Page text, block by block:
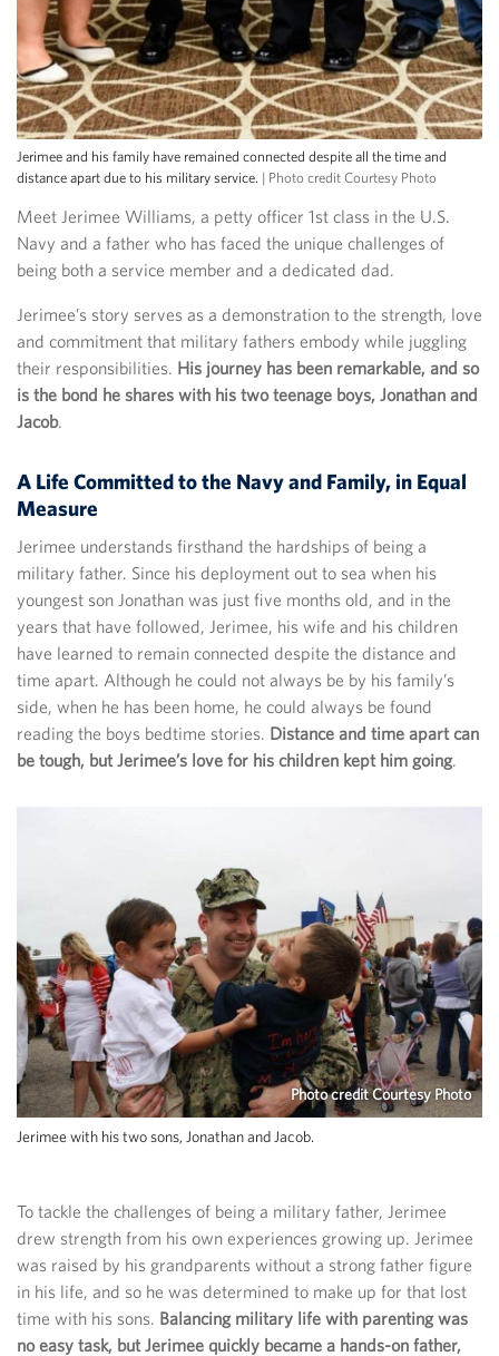
Jerimee and his family have remained connected despite all the time and
distance apart due to his military service. | Photo credit Courtesy Photo
Meet Jerimee Williams, a petty officer 1st class in the U.S.
Navy and a father who has faced the unique challenges of
being both a service member and a dedicated dad.
Jerimee’s story serves as a demonstration to the strength, love
and commitment that military fathers embody while juggling
their responsibilities. His journey has been remarkable, and so
is the bond he shares with his two teenage boys, Jonathan and
Jacob.
A Life Committed to the Navy and Family, in Equal
Measure
Jerimee understands firsthand the hardships of being a
military father. Since his deployment out to sea when his
youngest son Jonathan was just five months old, and in the
years that have followed, Jerimee, his wife and his children
have learned to remain connected despite the distance and
time apart. Although he could not always be by his family’s
side, when he has been home, he could always be found
reading the boys bedtime stories. Distance and time apart can
be tough, but Jerimee’s love for his children kept him going.
Photo credit Courtesy Photo
Jerimee with his two sons, Jonathan and Jacob.
To tackle the challenges of being a military father, Jerimee
drew strength from his own experiences growing up. Jerimee
was raised by his grandparents without a strong father figure
in his life, and so he was determined to make up for that lost
time with his sons. Balancing military life with parenting was
no easy task, but Jerimee quickly became a hands-on father,